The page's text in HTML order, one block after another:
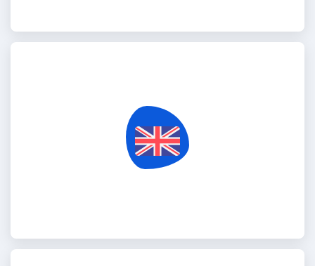
United Kingdom